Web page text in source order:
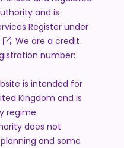
and is
Register under
. We are a credit
number:
is intended for
Kingdom and is
regime.
does not
and some